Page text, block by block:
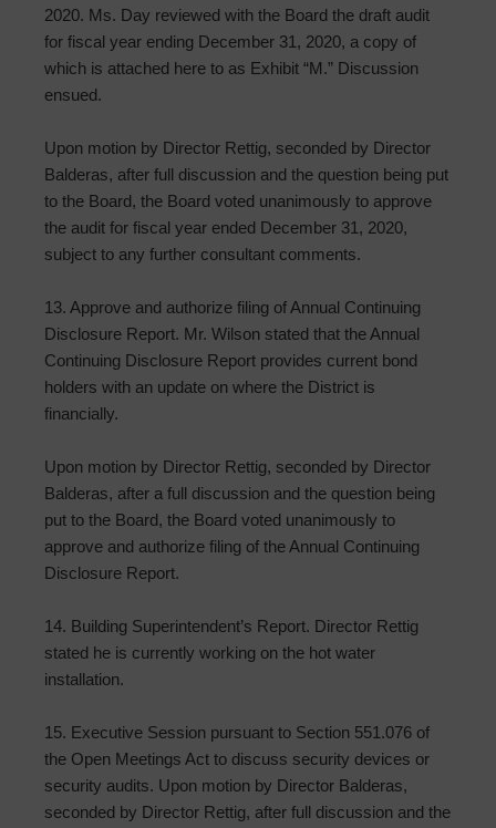
2020. Ms. Day reviewed with the Board the draft audit
for fiscal year ending December 31, 2020, a copy of
which is attached here to as Exhibit “M.” Discussion
ensued.
Upon motion by Director Rettig, seconded by Director
Balderas, after full discussion and the question being put
to the Board, the Board voted unanimously to approve
the audit for fiscal year ended December 31, 2020,
subject to any further consultant comments.
13. Approve and authorize filing of Annual Continuing
Disclosure Report. Mr. Wilson stated that the Annual
Continuing Disclosure Report provides current bond
holders with an update on where the District is
financially.
Upon motion by Director Rettig, seconded by Director
Balderas, after a full discussion and the question being
put to the Board, the Board voted unanimously to
approve and authorize filing of the Annual Continuing
Disclosure Report.
14. Building Superintendent’s Report. Director Rettig
stated he is currently working on the hot water
installation.
15. Executive Session pursuant to Section 551.076 of
the Open Meetings Act to discuss security devices or
security audits. Upon motion by Director Balderas,
seconded by Director Rettig, after full discussion and the